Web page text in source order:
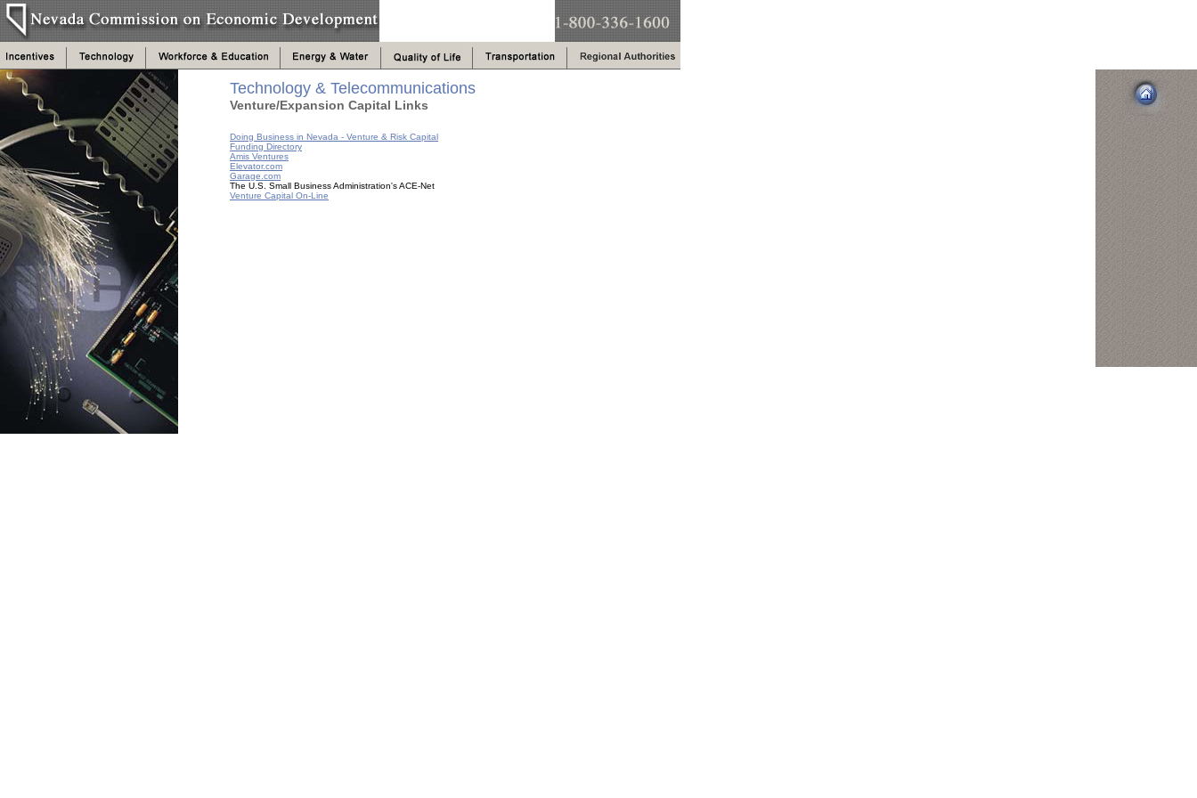
Technology & Telecommunications
Venture/Expansion Capital Links
Doing Business in Nevada - Venture & Risk Capital
Funding Directory
Amis Ventures
Elevator.com
Garage.com
The U.S. Small Business Administration's ACE-Net
Venture Capital On-Line